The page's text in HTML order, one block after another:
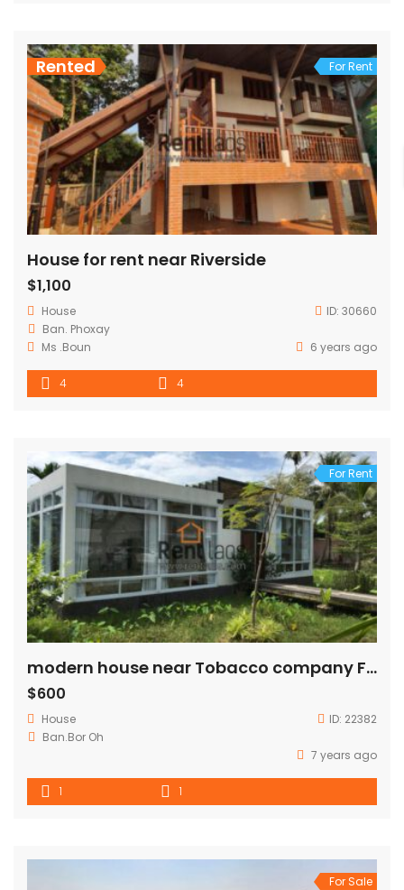
Rented For Rent
House for rent near Riverside
$1,100
House ID: 30660
Ban. Phoxay
Ms .Boun
6 years ago
4 4
For Rent
modern house near Tobacco company FOR RENT
$600
House ID: 22382
Ban.Bor Oh
7 years ago
1 1
For Sale